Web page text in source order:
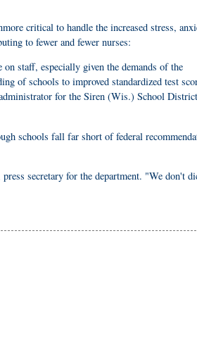
critical to handle the increased stress,
to fewer and fewer nurses:
staff, especially given the demands of the
of schools to improved standardized test
for the Siren (Wis.) School
schools fall far short of federal
secretary for the department. "We don't